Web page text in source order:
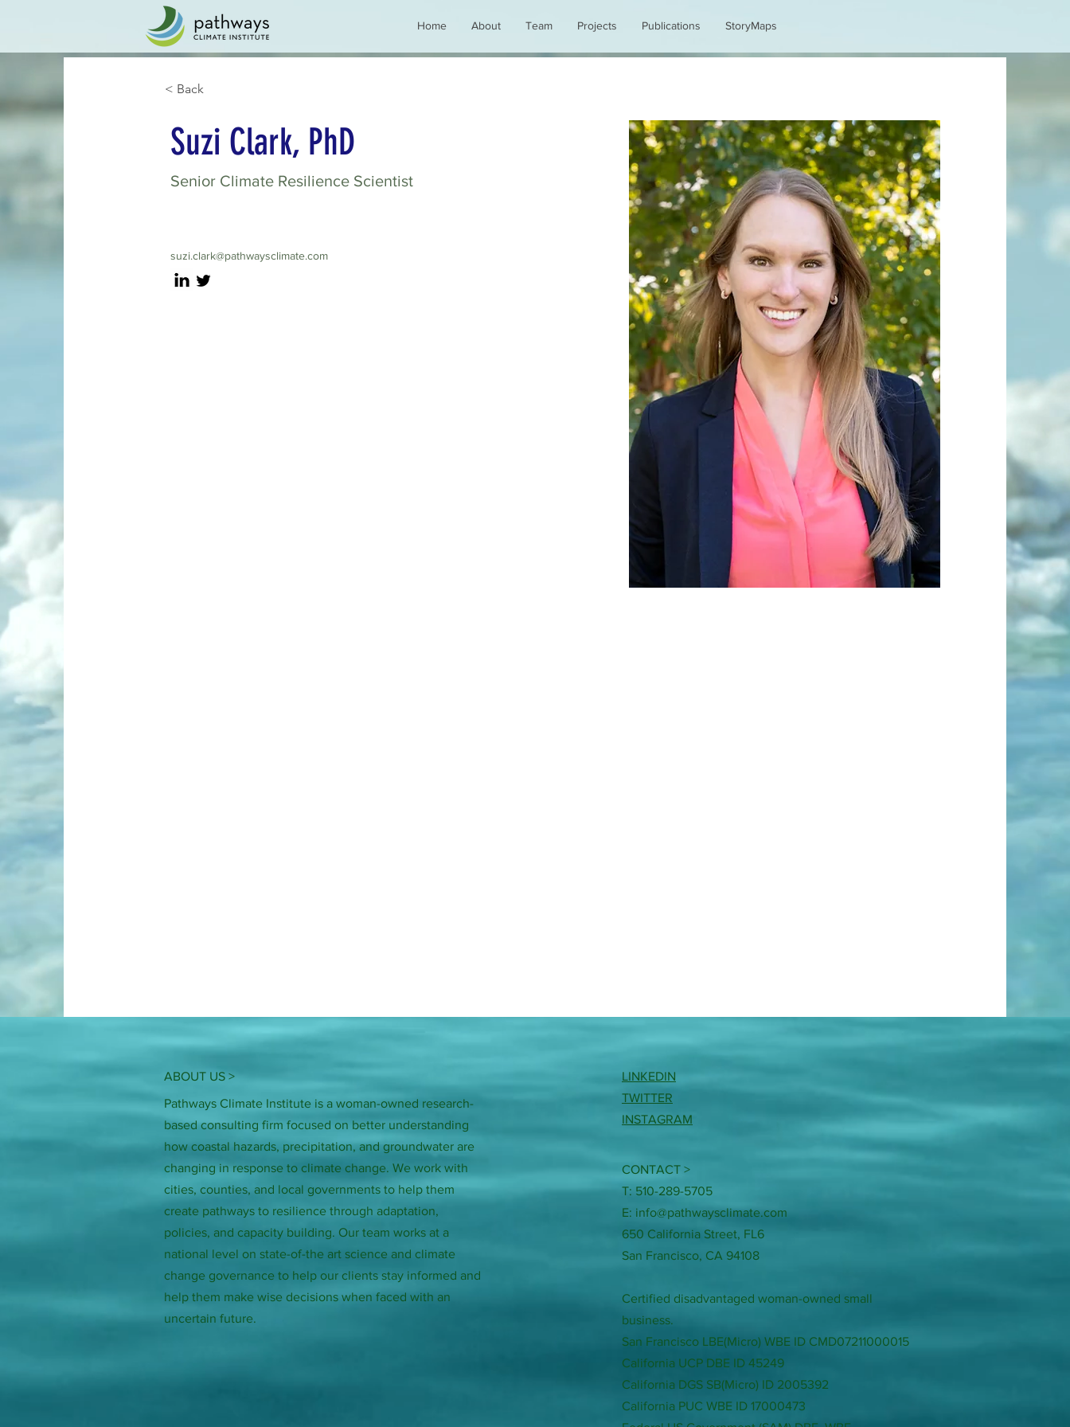
Home About Team Projects Publications StoryMaps
< Back
Suzi Clark, PhD
Senior Climate Resilience Scientist
suzi.clark@pathwaysclimate.com
ABOUT US >
Pathways Climate Institute is a woman-owned research-
based consulting firm focused on better understanding
how coastal hazards, precipitation, and groundwater are
changing in response to climate change. We work with
cities, counties, and local governments to help them
create pathways to resilience through adaptation,
policies, and capacity building. Our team works at a
national level on state-of-the art science and climate
change governance to help our clients stay informed and
help them make wise decisions when faced with an
uncertain future.
LINKEDIN
TWITTER
INSTAGRAM
CONTACT >
T: 510-289-5705
E: info@pathwaysclimate.com
650 California Street, FL6
San Francisco, CA 94108
Certified disadvantaged woman-owned small
business.
San Francisco LBE(Micro) WBE ID CMD07211000015
California UCP DBE ID 45249
California DGS SB(Micro) ID 2005392
California PUC WBE ID 17000473